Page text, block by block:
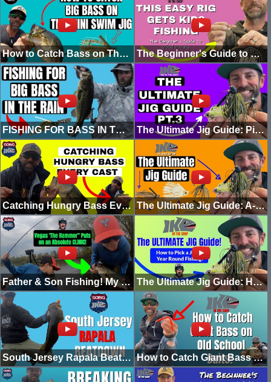
How to Catch Bass on The Mini Swim Jig! The Beginner's Guide to Good Fishing: This Easy Rig Gets Kids Fishing! (Part 3)
FISHING FOR BASS IN THE RAIN! (MOLIX COMPACT BLADE JIG) The Ultimate Jig Guide: Picking the Right Trailer (Part 3 In the Shop)
Catching Hungry Bass Every Cast with the Berkley Lugworm! (THE FRENCH FRY RIG) The Ultimate Jig Guide: A-Z Jig Breakdown and Overview! (Pt. 2)
Father & Son Fishing! My Son Vegas Putting On a Clinic! (Going Ike Raw) The Ultimate Jig Guide: How to Pick a Jig for Year Round Fishing (Pt. 1)
South Jersey Rapala Beatdown! (Going Ike Raw) [2022] How to Catch Giant Bass on Old School Baits!